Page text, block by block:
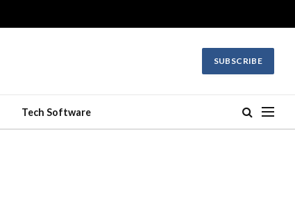
SUBSCRIBE
Tech Software